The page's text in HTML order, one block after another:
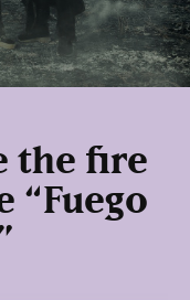
the fire
“Fuego